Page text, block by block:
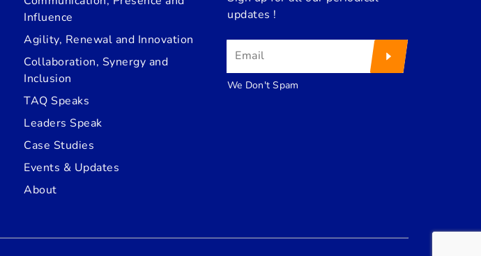
Influence
Agility, Renewal and Innovation
Collaboration, Synergy and
Inclusion
TAQ Speaks
Leaders Speak
Case Studies
Events & Updates
About
updates !
We Don't Spam